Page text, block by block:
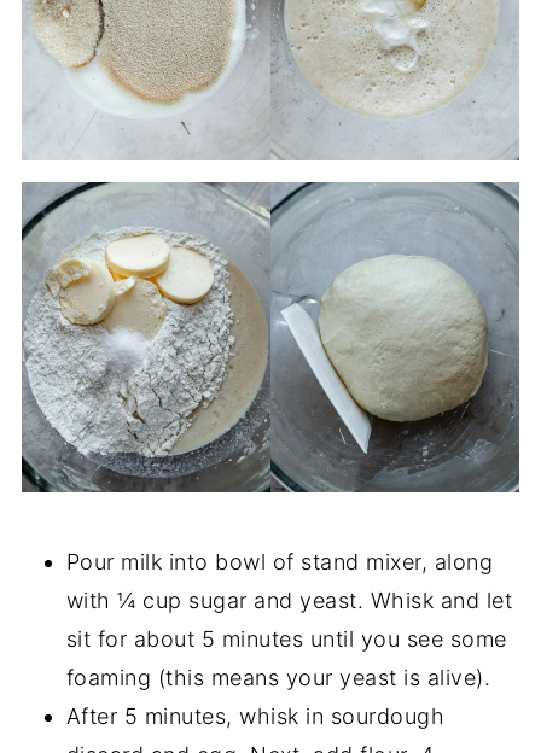
Pour milk into bowl of stand mixer, along
with ¼ cup sugar and yeast. Whisk and let
sit for about 5 minutes until you see some
foaming (this means your yeast is alive).
After 5 minutes, whisk in sourdough